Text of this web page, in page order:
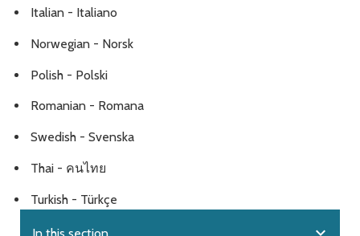
Italian - Italiano
Norwegian - Norsk
Polish - Polski
Romanian - Romana
Swedish - Svenska
Thai - คนไทย
Turkish - Türkçe
In this section